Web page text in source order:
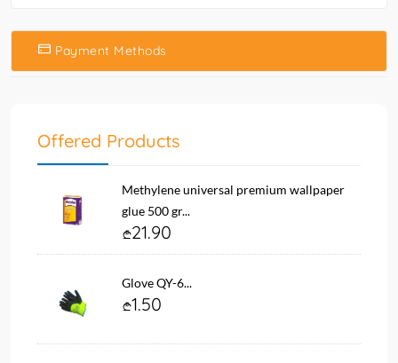
Payment Methods
Offered Products
Methylene universal premium wallpaper
glue 500 gr...
21.90
Glove QY-6...
1.50